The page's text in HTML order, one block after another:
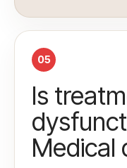
05
Is
Medical